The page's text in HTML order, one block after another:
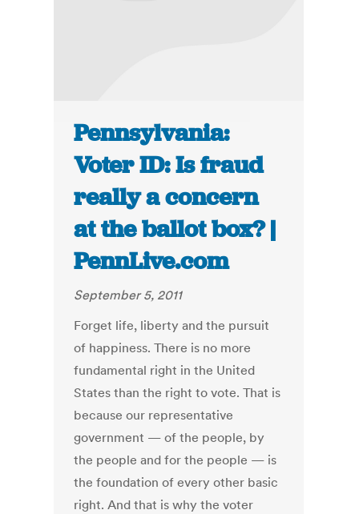
Pennsylvania:
Voter ID: Is fraud
really a concern
at the ballot box? |
PennLive.com
September 5, 2011
Forget life, liberty and the pursuit
of happiness. There is no more
fundamental right in the United
States than the right to vote. That is
because our representative
government — of the people, by
the people and for the people — is
the foundation of every other basic
right. And that is why the voter